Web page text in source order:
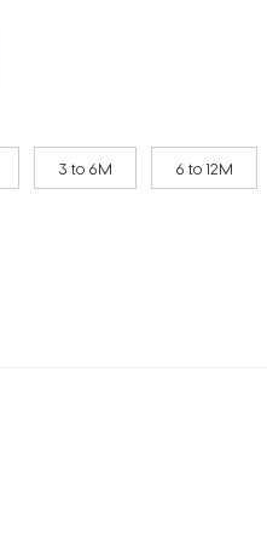
3 to 6M 6 to 12M